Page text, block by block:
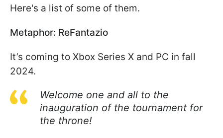
Here's a list of some of them.
Metaphor: ReFantazio
It’s coming to Xbox Series X and PC in fall
2024.
Welcome one and all to the
inauguration of the tournament for
the throne!